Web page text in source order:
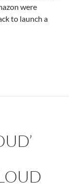
were
to launch a